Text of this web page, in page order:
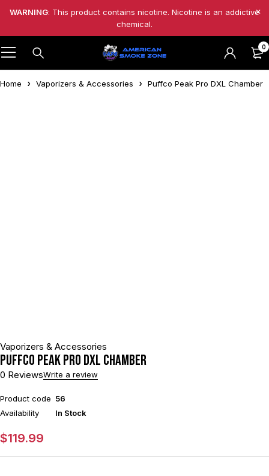
WARNING: This product contains nicotine. Nicotine is an addictive
chemical.
0
Home Vaporizers & Accessories Puffco Peak Pro DXL Chamber
Vaporizers & Accessories
Puffco Peak Pro DXL Chamber
0 ReviewsWrite a review
Product code 56
Availability
In Stock
$119.99